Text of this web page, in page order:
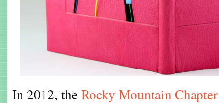
In 2012, theRocky Mountain Chapter